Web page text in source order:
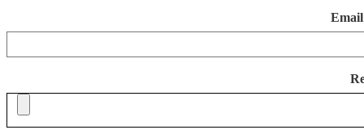
Email